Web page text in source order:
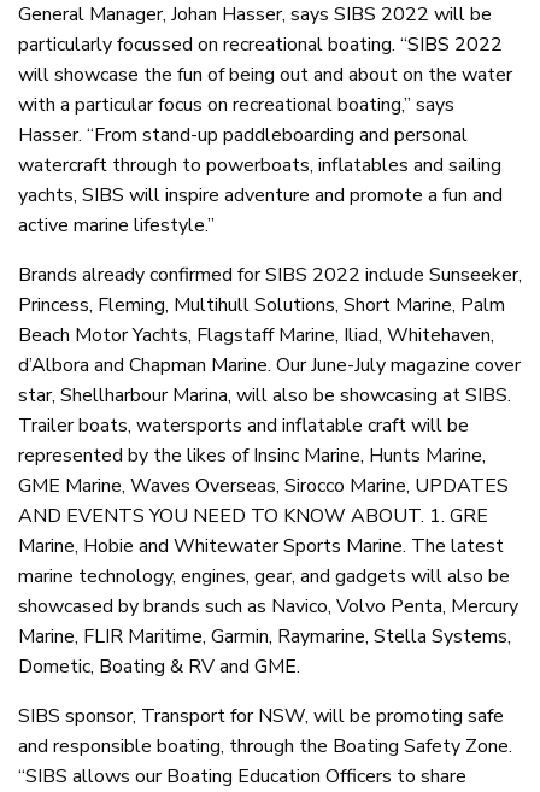
General Manager, Johan Hasser, says SIBS 2022 will be
particularly focussed on recreational boating. “SIBS 2022
will showcase the fun of being out and about on the water
with a particular focus on recreational boating,” says
Hasser. “From stand-up paddleboarding and personal
watercraft through to powerboats, inflatables and sailing
yachts, SIBS will inspire adventure and promote a fun and
active marine lifestyle.”
Brands already confirmed for SIBS 2022 include Sunseeker,
Princess, Fleming, Multihull Solutions, Short Marine, Palm
Beach Motor Yachts, Flagstaff Marine, Iliad, Whitehaven,
d’Albora and Chapman Marine. Our June-July magazine cover
star, Shellharbour Marina, will also be showcasing at SIBS.
Trailer boats, watersports and inflatable craft will be
represented by the likes of Insinc Marine, Hunts Marine,
GME Marine, Waves Overseas, Sirocco Marine, UPDATES
AND EVENTS YOU NEED TO KNOW ABOUT. 1. GRE
Marine, Hobie and Whitewater Sports Marine. The latest
marine technology, engines, gear, and gadgets will also be
showcased by brands such as Navico, Volvo Penta, Mercury
Marine, FLIR Maritime, Garmin, Raymarine, Stella Systems,
Dometic, Boating & RV and GME.
SIBS sponsor, Transport for NSW, will be promoting safe
and responsible boating, through the Boating Safety Zone.
“SIBS allows our Boating Education Officers to share